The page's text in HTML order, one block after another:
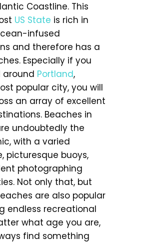
Coastline. This
US State is rich in
infused
and therefore has a
Especially if you
around Portland,
popular city, you will
an array of excellent
Beaches in
undoubtedly the
with a varied
picturesque buoys,
photographing
Not only that, but
are also popular
endless recreational
what age you are,
find something